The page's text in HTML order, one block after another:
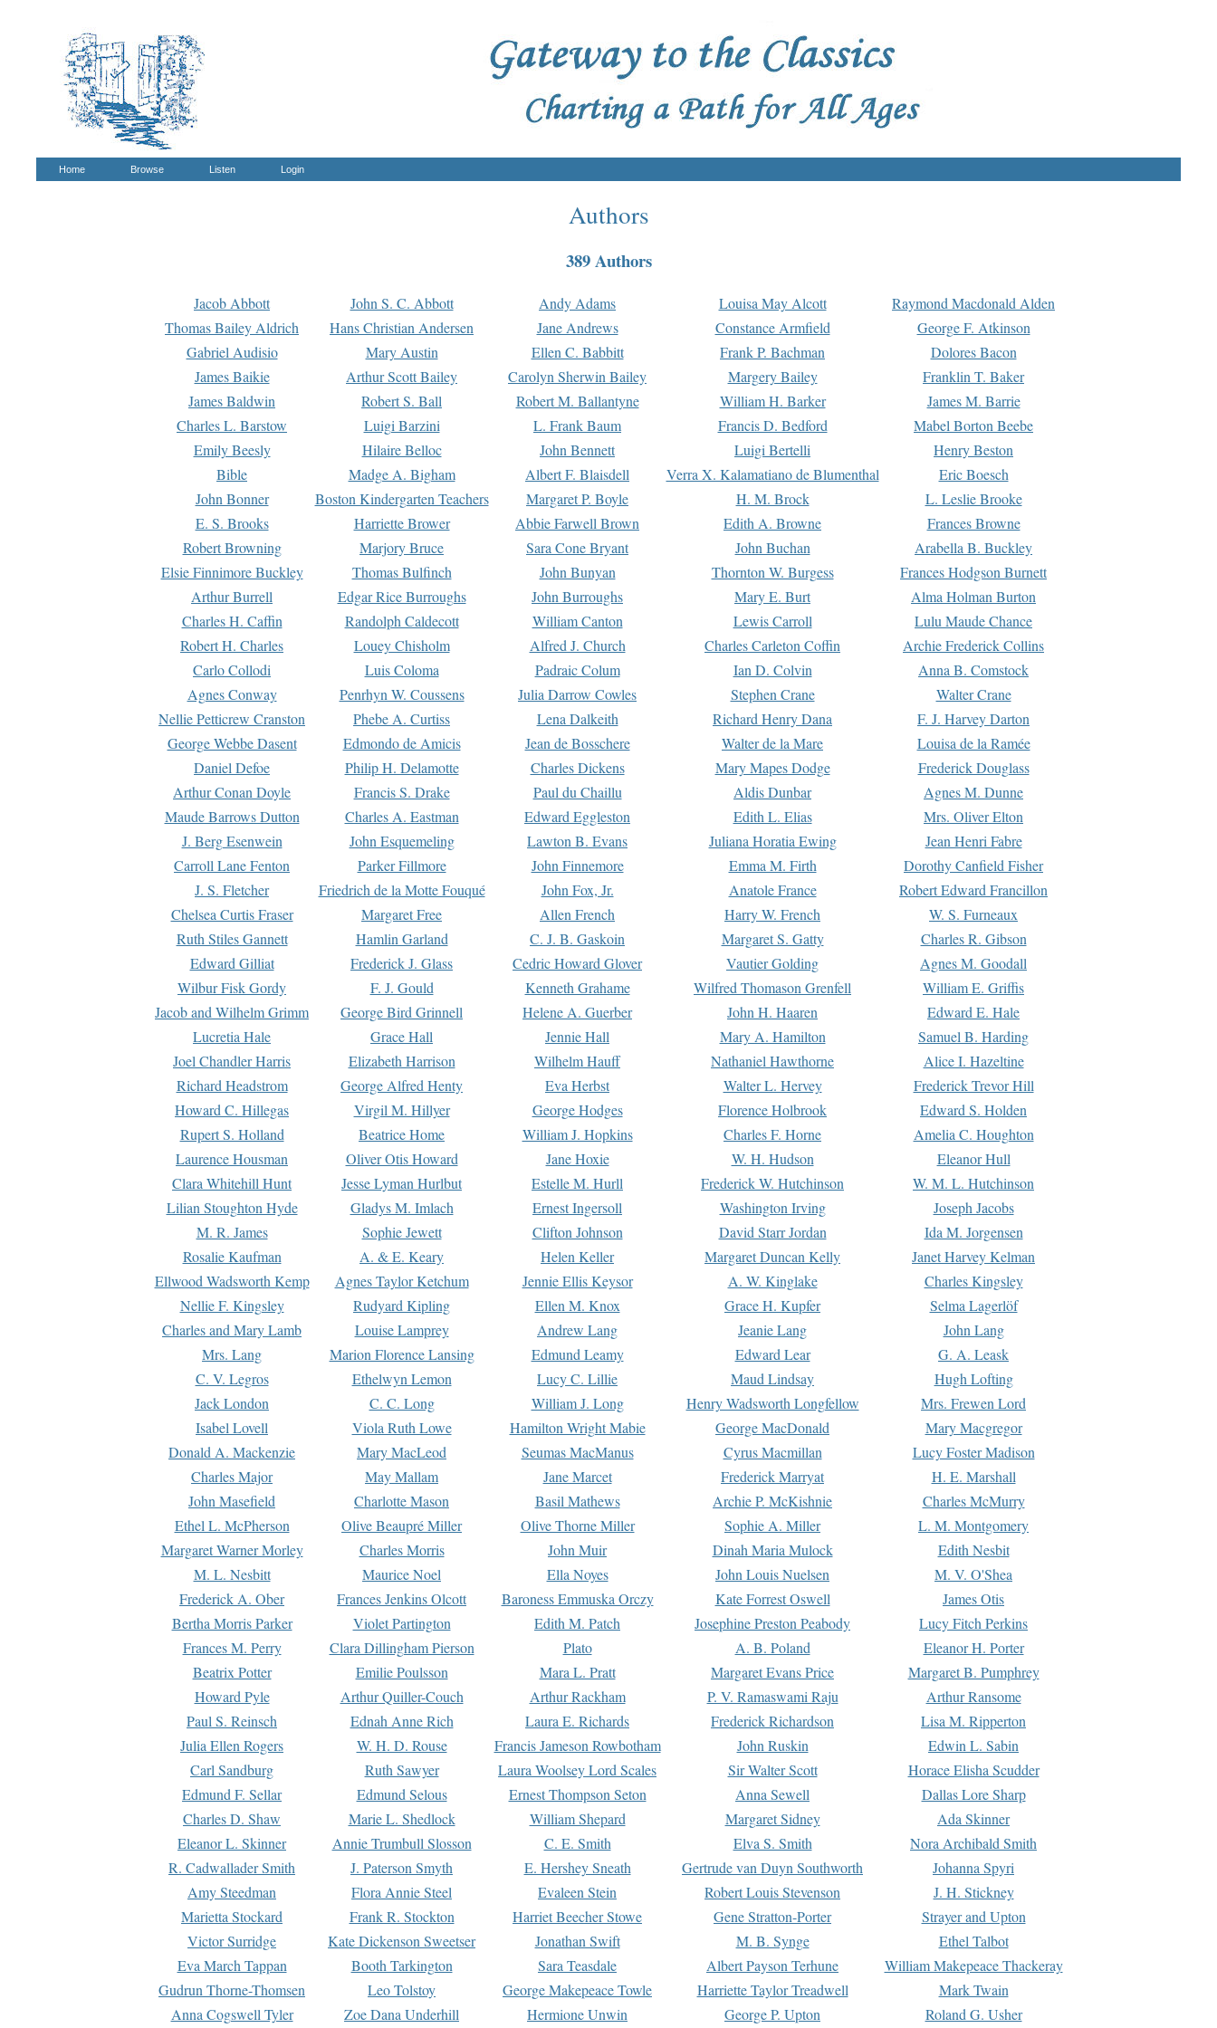
Home Browse Listen Login
Authors
389 Authors
Jacob Abbott John S. C. Abbott Andy Adams Louisa May Alcott
Raymond Macdonald Alden
Thomas Bailey Aldrich
Hans Christian Andersen Jane Andrews Constance Armfield
George F. Atkinson
Gabriel Audisio
Mary Austin Ellen C. Babbitt Frank P. Bachman
Dolores Bacon
James Baikie
Arthur Scott Bailey Carolyn Sherwin Bailey Margery Bailey
Franklin T. Baker
James Baldwin
Robert S. Ball Robert M. Ballantyne William H. Barker
James M. Barrie
Charles L. Barstow
Luigi Barzini L. Frank Baum Francis D. Bedford
Mabel Borton Beebe
Emily Beesly
Hilaire Belloc John Bennett Luigi Bertelli
Henry Beston
Bible
Madge A. Bigham Albert F. Blaisdell Verra X. Kalamatiano de Blumenthal
Eric Boesch
John Bonner
Boston Kindergarten Teachers Margaret P. Boyle H. M. Brock
L. Leslie Brooke
E. S. Brooks
Harriette Brower Abbie Farwell Brown Edith A. Browne
Frances Browne
Robert Browning
Marjory Bruce Sara Cone Bryant John Buchan
Arabella B. Buckley
Elsie Finnimore Buckley
Thomas Bulfinch John Bunyan Thornton W. Burgess
Frances Hodgson Burnett
Arthur Burrell
Edgar Rice Burroughs John Burroughs Mary E. Burt
Alma Holman Burton
Charles H. Caffin
Randolph Caldecott William Canton Lewis Carroll
Lulu Maude Chance
Robert H. Charles
Louey Chisholm Alfred J. Church Charles Carleton Coffin
Archie Frederick Collins
Carlo Collodi
Luis Coloma Padraic Colum Ian D. Colvin
Anna B. Comstock
Agnes Conway
Penrhyn W. Coussens Julia Darrow Cowles Stephen Crane
Walter Crane
Nellie Petticrew Cranston
Phebe A. Curtiss Lena Dalkeith Richard Henry Dana
F. J. Harvey Darton
George Webbe Dasent
Edmondo de Amicis Jean de Bosschere Walter de la Mare
Louisa de la Ramée
Daniel Defoe
Philip H. Delamotte Charles Dickens Mary Mapes Dodge
Frederick Douglass
Arthur Conan Doyle
Francis S. Drake Paul du Chaillu Aldis Dunbar
Agnes M. Dunne
Maude Barrows Dutton
Charles A. Eastman Edward Eggleston Edith L. Elias
Mrs. Oliver Elton
J. Berg Esenwein
John Esquemeling Lawton B. Evans Juliana Horatia Ewing
Jean Henri Fabre
Carroll Lane Fenton
Parker Fillmore John Finnemore Emma M. Firth
Dorothy Canfield Fisher
J. S. Fletcher
Friedrich de la Motte Fouqué John Fox, Jr. Anatole France
Robert Edward Francillon
Chelsea Curtis Fraser
Margaret Free Allen French Harry W. French
W. S. Furneaux
Ruth Stiles Gannett
Hamlin Garland C. J. B. Gaskoin Margaret S. Gatty
Charles R. Gibson
Edward Gilliat
Frederick J. Glass Cedric Howard Glover Vautier Golding
Agnes M. Goodall
Wilbur Fisk Gordy
F. J. Gould Kenneth Grahame Wilfred Thomason Grenfell
William E. Griffis
Jacob and Wilhelm Grimm
George Bird Grinnell Helene A. Guerber John H. Haaren
Edward E. Hale
Lucretia Hale
Grace Hall Jennie Hall Mary A. Hamilton
Samuel B. Harding
Joel Chandler Harris
Elizabeth Harrison Wilhelm Hauff Nathaniel Hawthorne
Alice I. Hazeltine
Richard Headstrom
George Alfred Henty Eva Herbst Walter L. Hervey
Frederick Trevor Hill
Howard C. Hillegas
Virgil M. Hillyer George Hodges Florence Holbrook
Edward S. Holden
Rupert S. Holland
Beatrice Home William J. Hopkins Charles F. Horne
Amelia C. Houghton
Laurence Housman
Oliver Otis Howard Jane Hoxie W. H. Hudson
Eleanor Hull
Clara Whitehill Hunt
Jesse Lyman Hurlbut Estelle M. Hurll Frederick W. Hutchinson
W. M. L. Hutchinson
Lilian Stoughton Hyde
Gladys M. Imlach Ernest Ingersoll Washington Irving
Joseph Jacobs
M. R. James
Sophie Jewett Clifton Johnson David Starr Jordan
Ida M. Jorgensen
Rosalie Kaufman
A. & E. Keary Helen Keller Margaret Duncan Kelly
Janet Harvey Kelman
Ellwood Wadsworth Kemp
Agnes Taylor Ketchum Jennie Ellis Keysor A. W. Kinglake
Charles Kingsley
Nellie F. Kingsley
Rudyard Kipling Ellen M. Knox Grace H. Kupfer
Selma Lagerlöf
Charles and Mary Lamb
Louise Lamprey Andrew Lang Jeanie Lang
John Lang
Mrs. Lang
Marion Florence Lansing Edmund Leamy Edward Lear
G. A. Leask
C. V. Legros
Ethelwyn Lemon Lucy C. Lillie Maud Lindsay
Hugh Lofting
Jack London
C. C. Long William J. Long Henry Wadsworth Longfellow
Mrs. Frewen Lord
Isabel Lovell
Viola Ruth Lowe Hamilton Wright Mabie George MacDonald
Mary Macgregor
Donald A. Mackenzie
Mary MacLeod Seumas MacManus Cyrus Macmillan
Lucy Foster Madison
Charles Major
May Mallam Jane Marcet Frederick Marryat
H. E. Marshall
John Masefield
Charlotte Mason Basil Mathews Archie P. McKishnie
Charles McMurry
Ethel L. McPherson
Olive Beaupré Miller Olive Thorne Miller Sophie A. Miller
L. M. Montgomery
Margaret Warner Morley
Charles Morris John Muir Dinah Maria Mulock
Edith Nesbit
M. L. Nesbitt
Maurice Noel Ella Noyes John Louis Nuelsen
M. V. O'Shea
Frederick A. Ober
Frances Jenkins Olcott Baroness Emmuska Orczy Kate Forrest Oswell
James Otis
Bertha Morris Parker
Violet Partington Edith M. Patch Josephine Preston Peabody
Lucy Fitch Perkins
Frances M. Perry
Clara Dillingham Pierson Plato A. B. Poland
Eleanor H. Porter
Beatrix Potter
Emilie Poulsson Mara L. Pratt Margaret Evans Price
Margaret B. Pumphrey
Howard Pyle
Arthur Quiller-Couch Arthur Rackham P. V. Ramaswami Raju
Arthur Ransome
Paul S. Reinsch
Ednah Anne Rich Laura E. Richards Frederick Richardson
Lisa M. Ripperton
Julia Ellen Rogers
W. H. D. Rouse Francis Jameson Rowbotham John Ruskin
Edwin L. Sabin
Carl Sandburg
Ruth Sawyer Laura Woolsey Lord Scales Sir Walter Scott
Horace Elisha Scudder
Edmund F. Sellar
Edmund Selous Ernest Thompson Seton Anna Sewell
Dallas Lore Sharp
Charles D. Shaw
Marie L. Shedlock William Shepard Margaret Sidney
Ada Skinner
Eleanor L. Skinner
Annie Trumbull Slosson C. E. Smith Elva S. Smith
Nora Archibald Smith
R. Cadwallader Smith
J. Paterson Smyth E. Hershey Sneath Gertrude van Duyn Southworth
Johanna Spyri
Amy Steedman
Flora Annie Steel Evaleen Stein Robert Louis Stevenson
J. H. Stickney
Marietta Stockard
Frank R. Stockton Harriet Beecher Stowe Gene Stratton-Porter
Strayer and Upton
Victor Surridge
Kate Dickenson Sweetser Jonathan Swift M. B. Synge
Ethel Talbot
Eva March Tappan
Booth Tarkington Sara Teasdale Albert Payson Terhune
William Makepeace Thackeray
Gudrun Thorne-Thomsen
Leo Tolstoy George Makepeace Towle Harriette Taylor Treadwell
Mark Twain
Anna Cogswell Tyler
Zoe Dana Underhill Hermione Unwin George P. Upton Roland G. Usher